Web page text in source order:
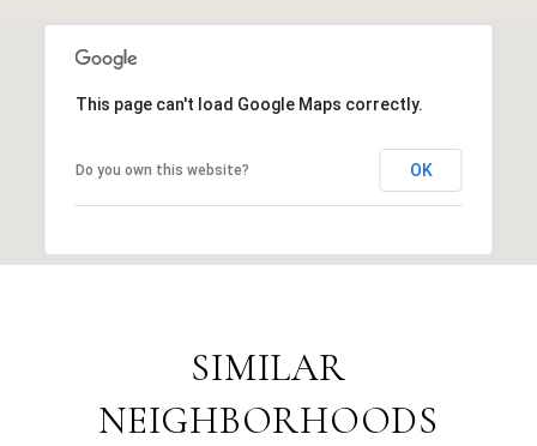
This page can't load Google Maps correctly.
Do you own this website? OK
SIMILAR
NEIGHBORHOODS